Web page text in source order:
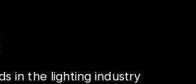
in the lighting industry